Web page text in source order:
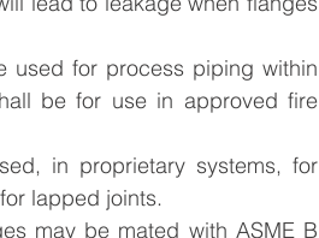
used for process piping within
be for use in approved fire
in proprietary systems, for
lapped joints.
may be mated with ASME B